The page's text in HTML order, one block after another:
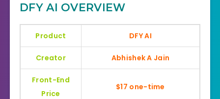
DFY AI OVERVIEW
Product DFY AI
Creator Abhishek A Jain
Front-End
Price
$17 one-time